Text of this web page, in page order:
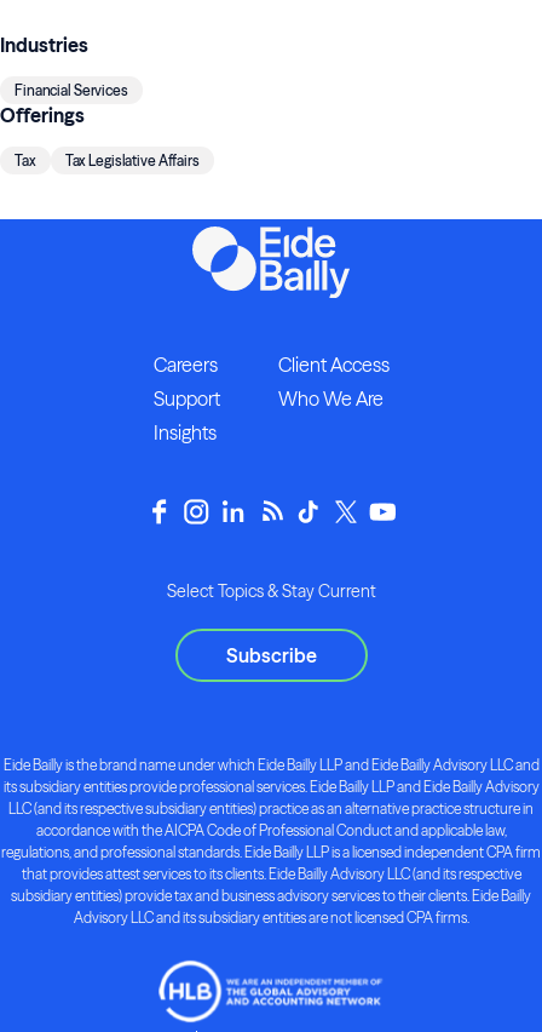
Industries
Financial Services
Offerings
Tax Tax Legislative Affairs
Careers
Client Access
Support
Who We Are
Insights
Select Topics & Stay Current
Subscribe
Eide Bailly is the brand name under which Eide Bailly LLP and Eide Bailly Advisory LLC and
its subsidiary entities provide professional services. Eide Bailly LLP and Eide Bailly Advisory
LLC (and its respective subsidiary entities) practice as an alternative practice structure in
accordance with the AICPA Code of Professional Conduct and applicable law,
regulations, and professional standards. Eide Bailly LLP is a licensed independent CPA firm
that provides attest services to its clients. Eide Bailly Advisory LLC (and its respective
subsidiary entities) provide tax and business advisory services to their clients. Eide Bailly
Advisory LLC and its subsidiary entities are not licensed CPA firms.